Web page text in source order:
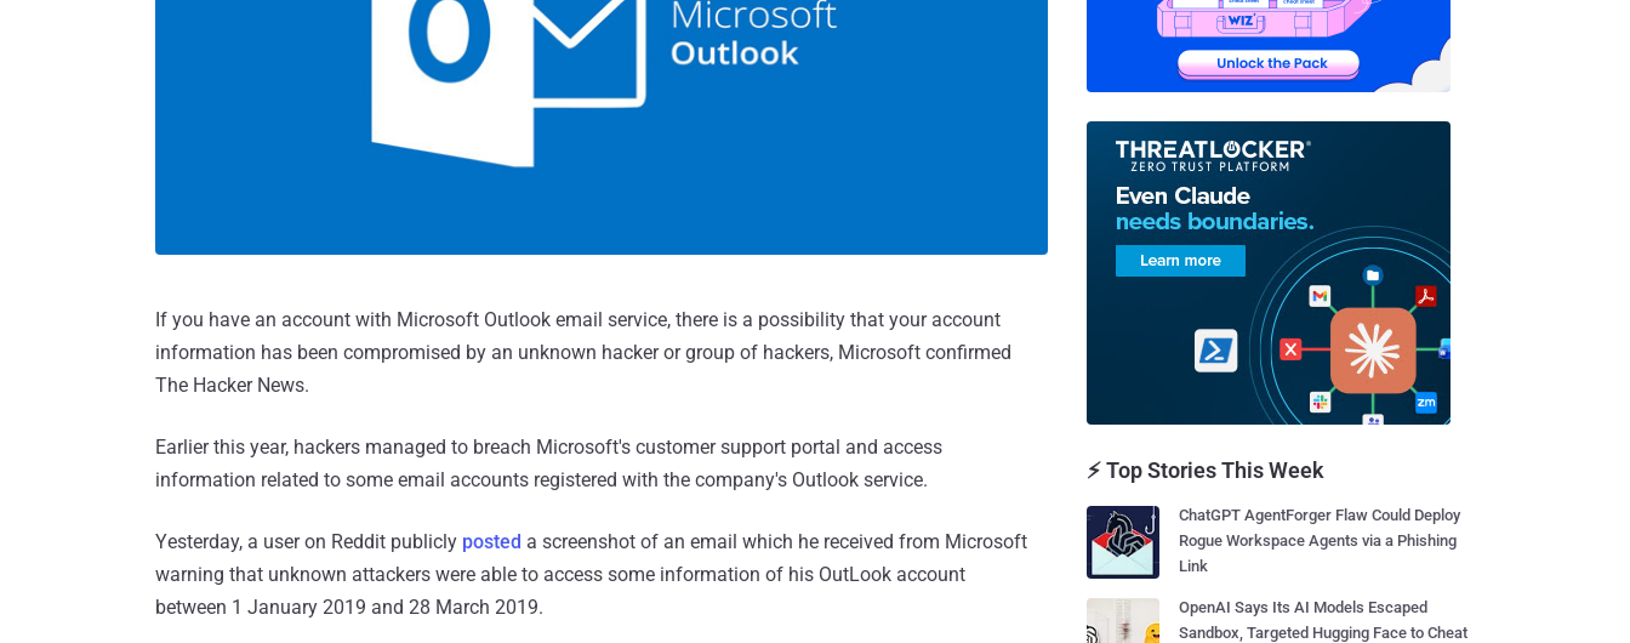
If you have an account with Microsoft Outlook email service, there is a possibility that your account
information has been compromised by an unknown hacker or group of hackers, Microsoft confirmed
The Hacker News.
Earlier this year, hackers managed to breach Microsoft's customer support portal and access
information related to some email accounts registered with the company's Outlook service.
Yesterday, a user on Reddit publicly posted a screenshot of an email which he received from Microsoft
warning that unknown attackers were able to access some information of his OutLook account
between 1 January 2019 and 28 March 2019.
⚡ Top Stories This Week
ChatGPT AgentForger Flaw Could Deploy
Rogue Workspace Agents via a Phishing
Link
OpenAI Says Its AI Models Escaped
Sandbox, Targeted Hugging Face to Cheat